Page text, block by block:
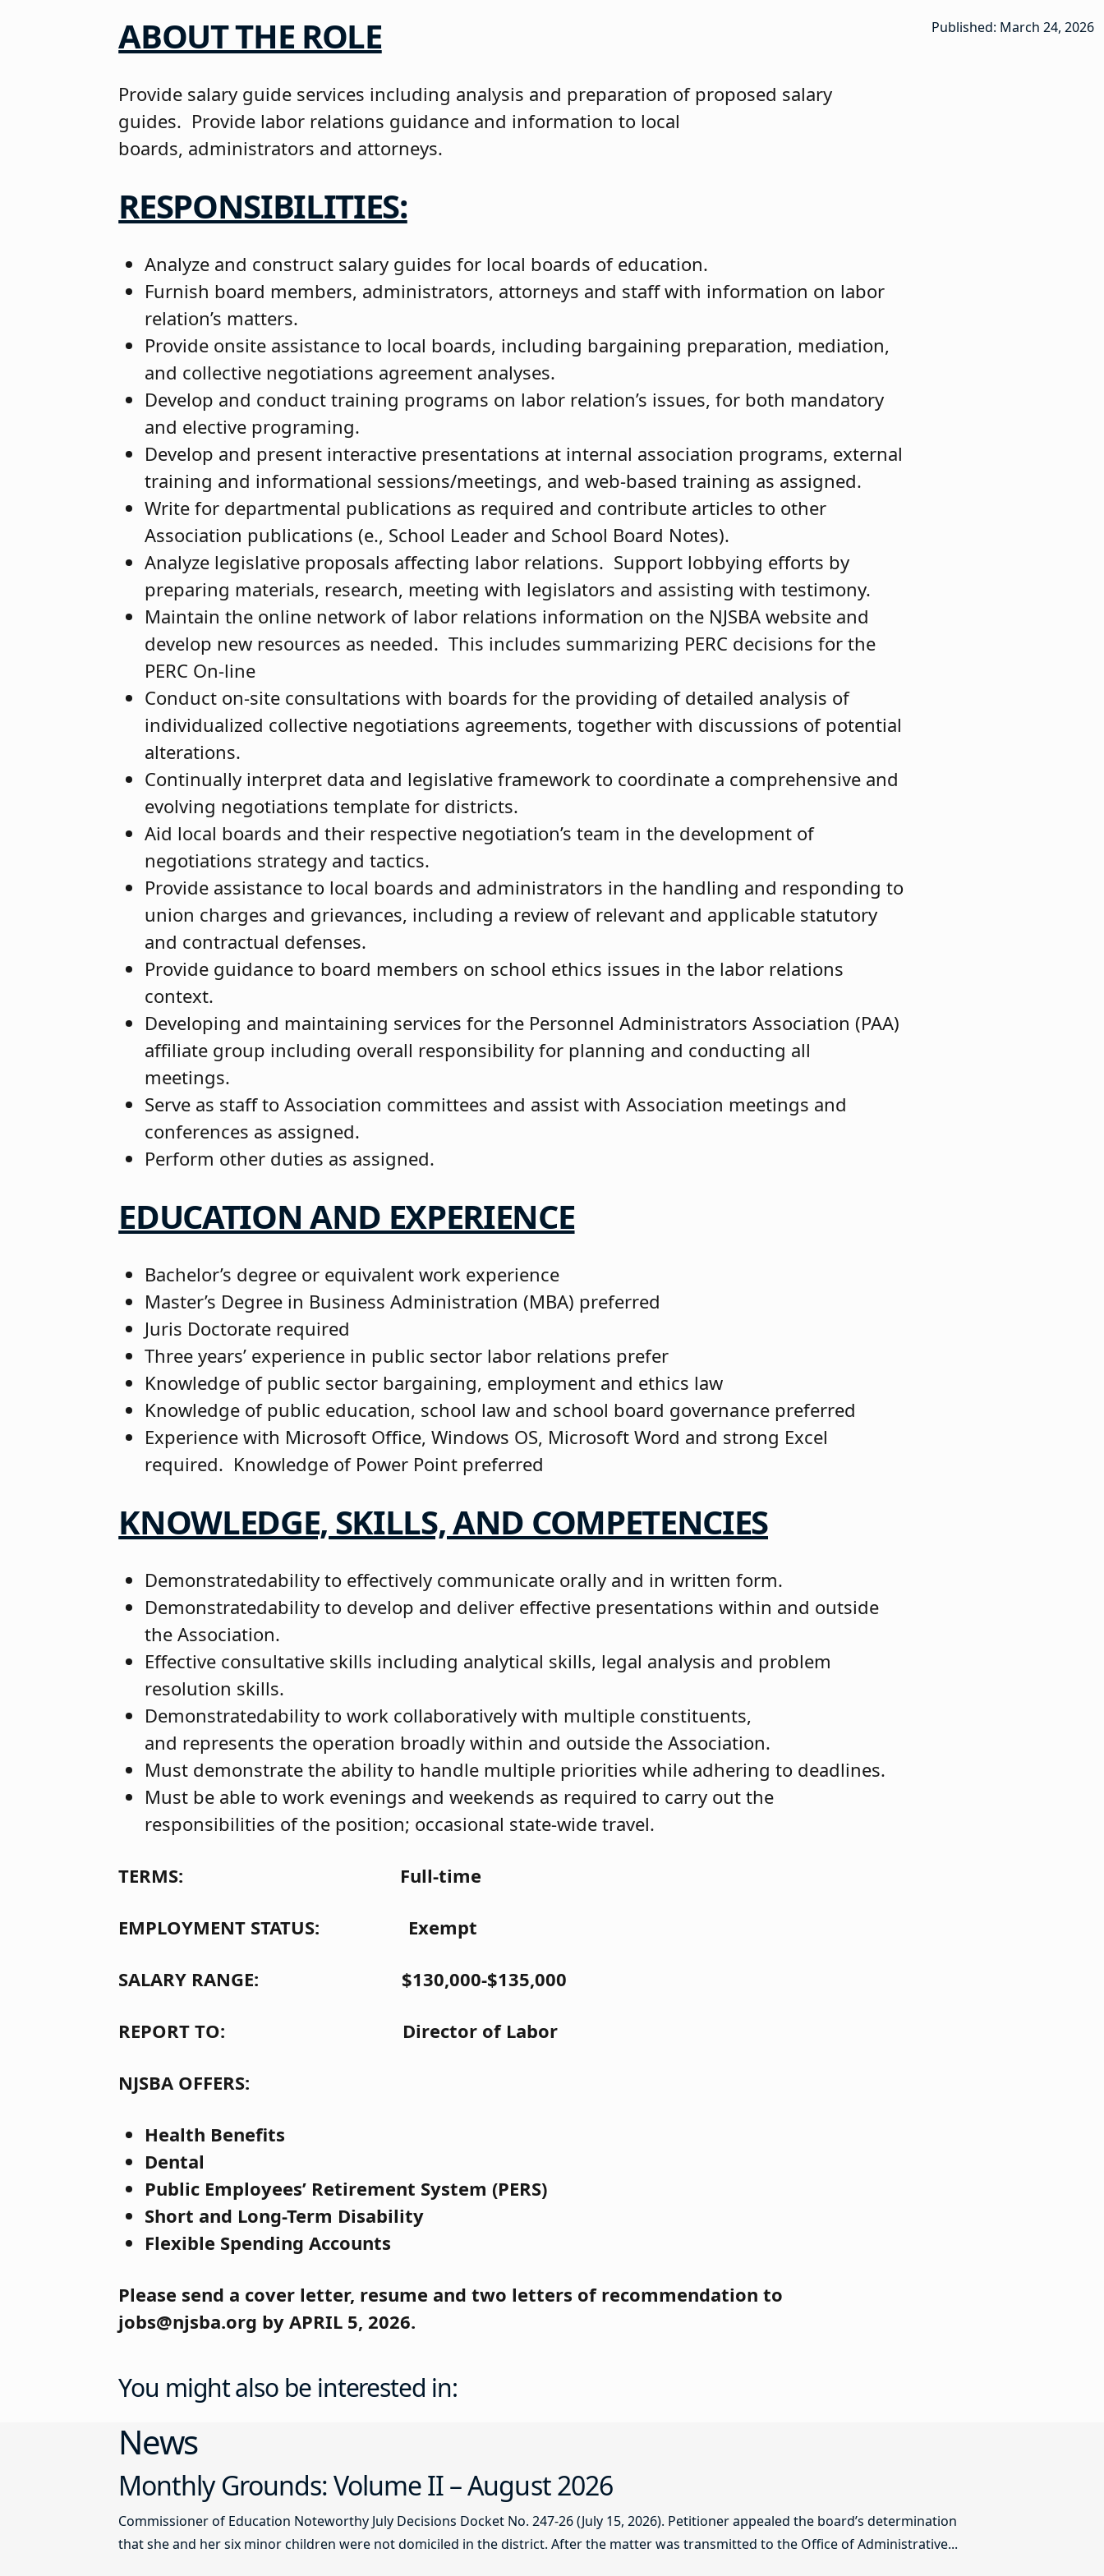
ABOUT THE ROLE
Provide salary guide services including analysis and preparation of proposed salary
guides. Provide labor relations guidance and information to local
boards, administrators and attorneys.
RESPONSIBILITIES:
Analyze and construct salary guides for local boards of education.
Furnish board members, administrators, attorneys and staff with information on labor
relation’s matters.
Provide onsite assistance to local boards, including bargaining preparation, mediation,
and collective negotiations agreement analyses.
Develop and conduct training programs on labor relation’s issues, for both mandatory
and elective programing.
Develop and present interactive presentations at internal association programs, external
training and informational sessions/meetings, and web-based training as assigned.
Write for departmental publications as required and contribute articles to other
Association publications (e., School Leader and School Board Notes).
Analyze legislative proposals affecting labor relations. Support lobbying efforts by
preparing materials, research, meeting with legislators and assisting with testimony.
Maintain the online network of labor relations information on the NJSBA website and
develop new resources as needed. This includes summarizing PERC decisions for the
PERC On-line
Conduct on-site consultations with boards for the providing of detailed analysis of
individualized collective negotiations agreements, together with discussions of potential
alterations.
Continually interpret data and legislative framework to coordinate a comprehensive and
evolving negotiations template for districts.
Aid local boards and their respective negotiation’s team in the development of
negotiations strategy and tactics.
Provide assistance to local boards and administrators in the handling and responding to
union charges and grievances, including a review of relevant and applicable statutory
and contractual defenses.
Provide guidance to board members on school ethics issues in the labor relations
context.
Developing and maintaining services for the Personnel Administrators Association (PAA)
affiliate group including overall responsibility for planning and conducting all
meetings.
Serve as staff to Association committees and assist with Association meetings and
conferences as assigned.
Perform other duties as assigned.
EDUCATION AND EXPERIENCE
Bachelor’s degree or equivalent work experience
Master’s Degree in Business Administration (MBA) preferred
Juris Doctorate required
Three years’ experience in public sector labor relations prefer
Knowledge of public sector bargaining, employment and ethics law
Knowledge of public education, school law and school board governance preferred
Experience with Microsoft Office, Windows OS, Microsoft Word and strong Excel
required. Knowledge of Power Point preferred
KNOWLEDGE, SKILLS, AND COMPETENCIES
Demonstratedability to effectively communicate orally and in written form.
Demonstratedability to develop and deliver effective presentations within and outside
the Association.
Effective consultative skills including analytical skills, legal analysis and problem
resolution skills.
Demonstratedability to work collaboratively with multiple constituents,
and represents the operation broadly within and outside the Association.
Must demonstrate the ability to handle multiple priorities while adhering to deadlines.
Must be able to work evenings and weekends as required to carry out the
responsibilities of the position; occasional state-wide travel.
TERMS: Full-time
EMPLOYMENT STATUS: Exempt
SALARY RANGE: $130,000-$135,000
REPORT TO: Director of Labor
NJSBA OFFERS:
Health Benefits
Dental
Public Employees’ Retirement System (PERS)
Short and Long-Term Disability
Flexible Spending Accounts
Please send a cover letter, resume and two letters of recommendation to
jobs@njsba.org by APRIL 5, 2026.
Published: March 24, 2026
You might also be interested in:
News
Monthly Grounds: Volume II – August 2026
Commissioner of Education Noteworthy July Decisions Docket No. 247-26 (July 15, 2026). Petitioner appealed the board’s determination
that she and her six minor children were not domiciled in the district. After the matter was transmitted to the Office of Administrative...